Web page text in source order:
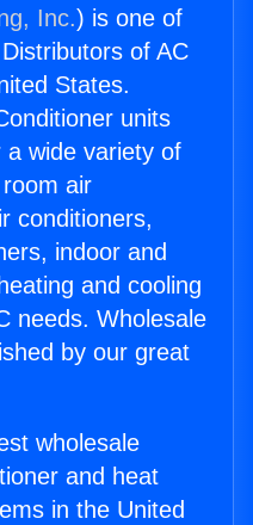
Inc.) is one of
of AC
States.
units
wide variety of
air
conditioners,
indoor and
and cooling
needs. Wholesale
by our great
wholesale
and heat
in the United